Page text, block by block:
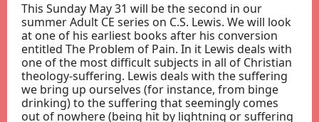
This Sunday May 31 will be the second in our
summer Adult CE series on C.S. Lewis. We will look
at one of his earliest books after his conversion
entitled The Problem of Pain. In it Lewis deals with
one of the most difficult subjects in all of Christian
theology-suffering. Lewis deals with the suffering
we bring up ourselves (for instance, from binge
drinking) to the suffering that seemingly comes
out of nowhere (being hit by lightning or suffering